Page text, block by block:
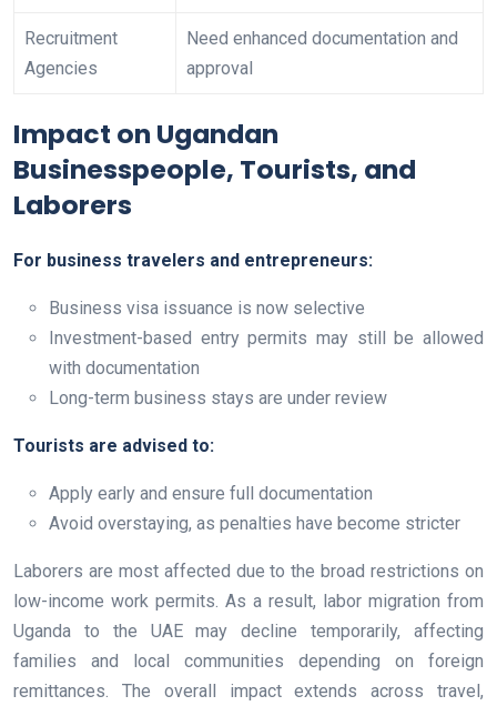
Recruitment
Agencies
Need enhanced documentation and
approval
Impact on Ugandan
Businesspeople, Tourists, and
Laborers
For business travelers and entrepreneurs:
Business visa issuance is now selective
Investment-based entry permits may still be allowed
with documentation
Long-term business stays are under review
Tourists are advised to:
Apply early and ensure full documentation
Avoid overstaying, as penalties have become stricter
Laborers are most affected due to the broad restrictions on
low-income work permits. As a result, labor migration from
Uganda to the UAE may decline temporarily, affecting
families and local communities depending on foreign
remittances. The overall impact extends across travel,